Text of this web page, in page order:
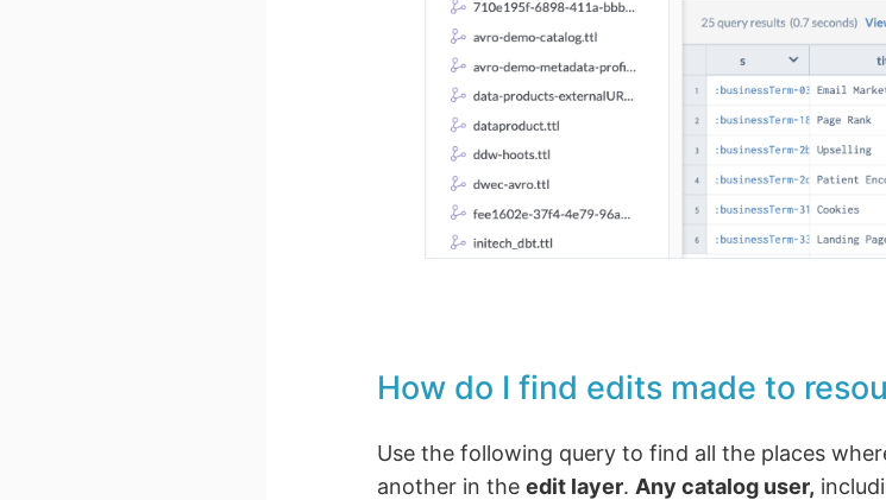
How do I find edits made to
Use the following query to find all the places
another in theedit layer. Any catalog user,